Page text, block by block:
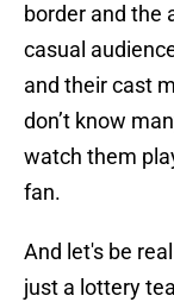
border and the
casual
and their cast
don’t know
watch them
fan.
And let's be
just a lottery